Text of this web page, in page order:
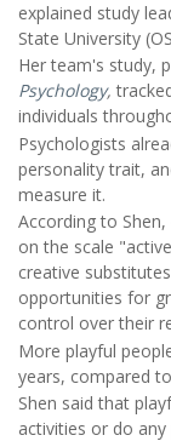
explained study
State University
Her team's study,
Psychology,
individuals
Psychologists
personality trait,
measure it.
According to
on the scale
creative
opportunities for
control over their
More playful
years, compared
Shen said that
activities or do